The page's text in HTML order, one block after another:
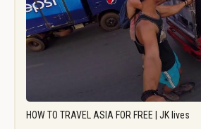
HOW TO TRAVEL ASIA FOR FREE | JK lives